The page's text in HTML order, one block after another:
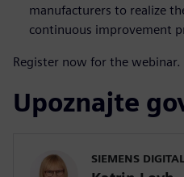
manufacturers to realize
continuous improvement
Register now for the webinar.
Upoznajte
SIEMENS